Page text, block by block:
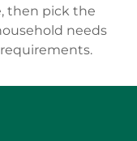
then pick the
needs
requirements.